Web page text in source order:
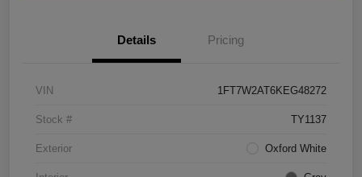
Details Pricing
VIN 1FT7W2AT6KEG48272
Stock # TY1137
Exterior Oxford White